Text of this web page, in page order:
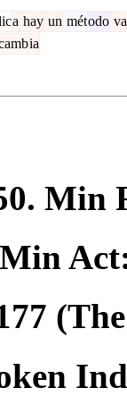
a hay un método
ia
. Min